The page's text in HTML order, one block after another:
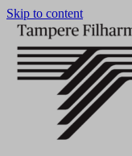
Skip to content